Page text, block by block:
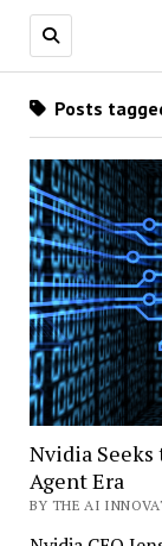
Posts
Nvidia
Agent Era
BY THE AI